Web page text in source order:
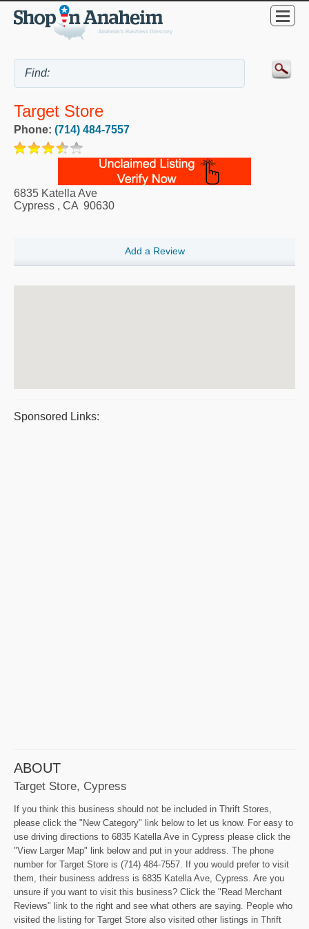
Target Store
Phone: (714) 484-7557
6835 Katella Ave
Cypress , CA 90630
Add a Review
Sponsored Links:
ABOUT
Target Store, Cypress
If you think this business should not be included in Thrift Stores,
please click the "New Category" link below to let us know. For easy to
use driving directions to 6835 Katella Ave in Cypress please click the
"View Larger Map" link below and put in your address. The phone
number for Target Store is (714) 484-7557. If you would prefer to visit
them, their business address is 6835 Katella Ave, Cypress. Are you
unsure if you want to visit this business? Click the "Read Merchant
Reviews" link to the right and see what others are saying. People who
visited the listing for Target Store also visited other listings in Thrift